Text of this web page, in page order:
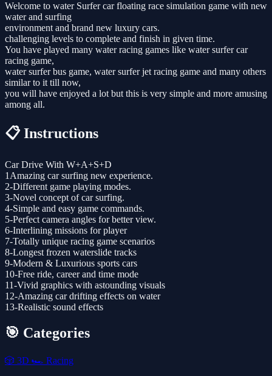
Welcome to water Surfer car floating race simulation game with new
water and surfing
environment and brand new luxury cars.
challenging levels to complete and finish in given time.
You have played many water racing games like water surfer car
racing game,
water surfer bus game, water surfer jet racing game and many others
similar to it till now,
you will have enjoyed a lot but this is very simple and more amusing
among all.
📋 Instructions
Car Drive With W+A+S+D
1Amazing car surfing new experience.
2-Different game playing modes.
3-Novel concept of car surfing.
4-Simple and easy game commands.
5-Perfect camera angles for better view.
6-Interlining missions for player
7-Totally unique racing game scenarios
8-Longest frozen waterslide tracks
9-Modern & Luxurious sports cars
10-Free ride, career and time mode
11-Vivid graphics with astounding visuals
12-Amazing car drifting effects on water
13-Realistic sound effects
🎯 Categories
🎲 3D 🏎️ Racing